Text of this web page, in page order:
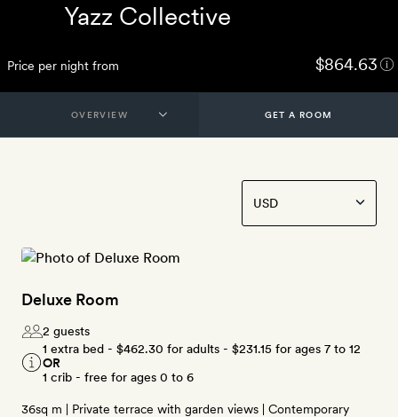
Yazz Collective
Price per night from $864.63
GET A ROOM
Deluxe Room
2 guests
1 extra bed - $462.30 for adults - $231.15 for ages 7 to 12
OR
1 crib - free for ages 0 to 6
36sq m | Private terrace with garden views | Contemporary